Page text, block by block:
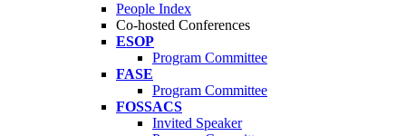
People Index
Co-hosted Conferences
ESOP
Program Committee
FASE
Program Committee
FOSSACS
Invited Speaker